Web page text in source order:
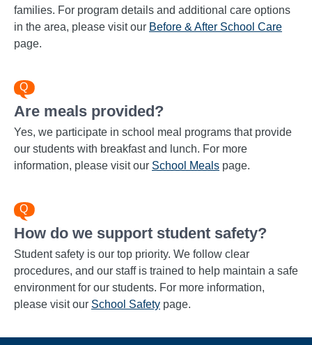
families. For program details and additional care options
in the area, please visit our Before & After School Care
page.
Are meals provided?
Yes, we participate in school meal programs that provide
our students with breakfast and lunch. For more
information, please visit our School Meals page.
How do we support student safety?
Student safety is our top priority. We follow clear
procedures, and our staff is trained to help maintain a safe
environment for our students. For more information,
please visit our School Safety page.